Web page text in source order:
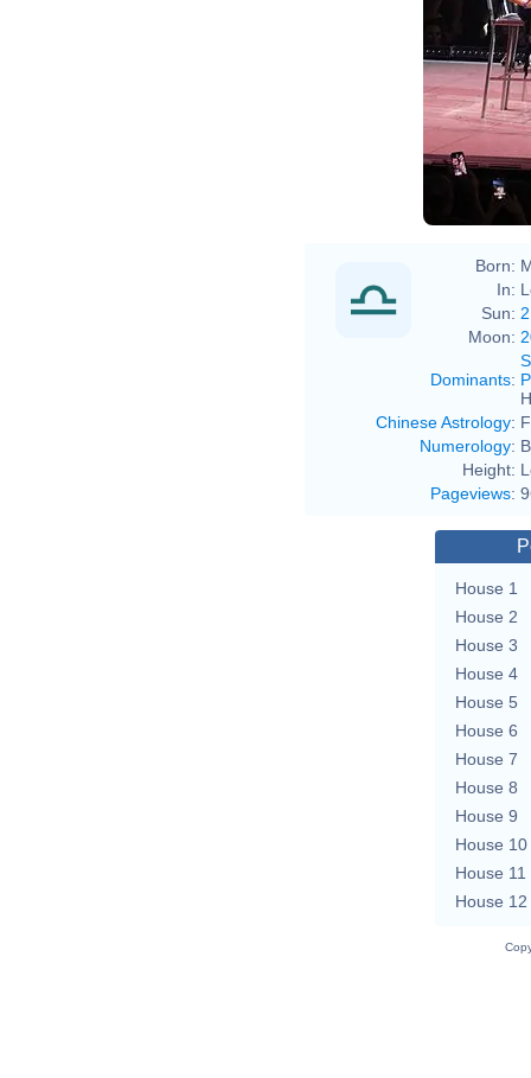
Born:
In:
Sun:
Moon:
Dominants:
Chinese Astrology:
Numerology:
Height:
Pageviews:
House 1
House 2
House 3
House 4
House 5
House 6
House 7
House 8
House 9
House 10
House 11
House 12